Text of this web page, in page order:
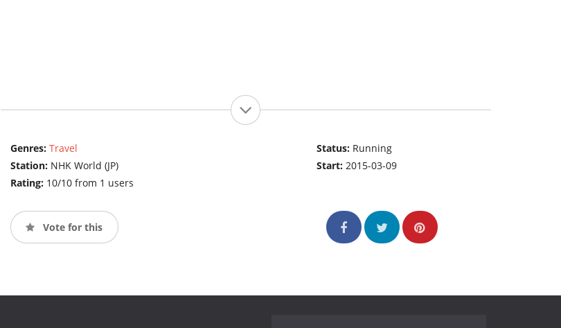
Genres: Travel
Station: NHK World (JP)
Rating: 10/10 from 1 users
Status: Running
Start:2015-03-09
Vote for this